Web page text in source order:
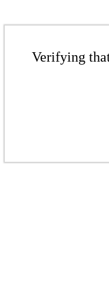
Verifying